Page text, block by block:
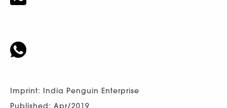
Imprint: India Penguin Enterprise
Published: Apr/2019